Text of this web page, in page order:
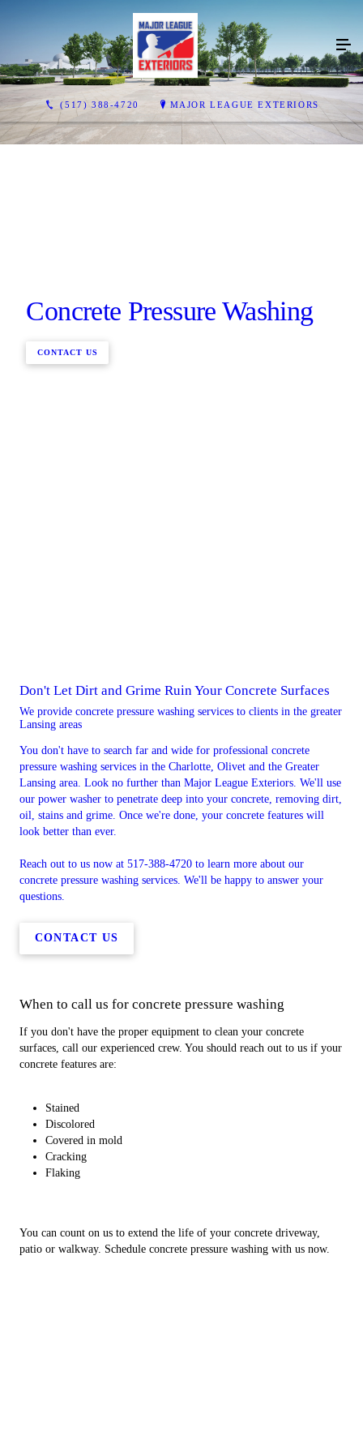
(517) 388-4720 MAJOR LEAGUE EXTERIORS
Concrete Pressure Washing
CONTACT US
Don't Let Dirt and Grime Ruin Your Concrete Surfaces
We provide concrete pressure washing services to clients in the greater
Lansing areas
You don't have to search far and wide for professional concrete
pressure washing services in the Charlotte, Olivet and the Greater
Lansing area. Look no further than Major League Exteriors. We'll use
our power washer to penetrate deep into your concrete, removing dirt,
oil, stains and grime. Once we're done, your concrete features will
look better than ever.
Reach out to us now at 517-388-4720 to learn more about our
concrete pressure washing services. We'll be happy to answer your
questions.
CONTACT US
When to call us for concrete pressure washing
If you don't have the proper equipment to clean your concrete
surfaces, call our experienced crew. You should reach out to us if your
concrete features are:
Stained
Discolored
Covered in mold
Cracking
Flaking
You can count on us to extend the life of your concrete driveway,
patio or walkway. Schedule concrete pressure washing with us now.